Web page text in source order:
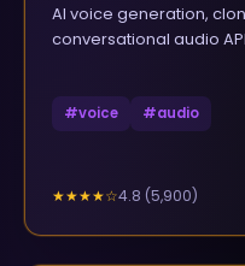
AI voice generation,
conversational audio
#voice #audio
★★★★☆4.8 (5,900)